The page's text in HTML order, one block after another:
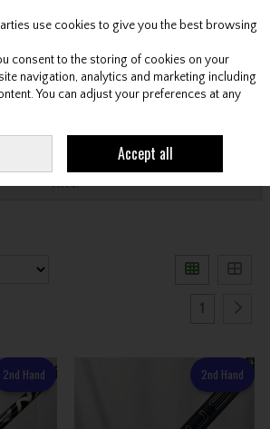
Search Cart
Filter
1
2nd Hand 2nd Hand
use cookies to give you the best browsing
consent to the storing of cookies on your
navigation, analytics and marketing including
You can adjust your preferences at any
Accept all